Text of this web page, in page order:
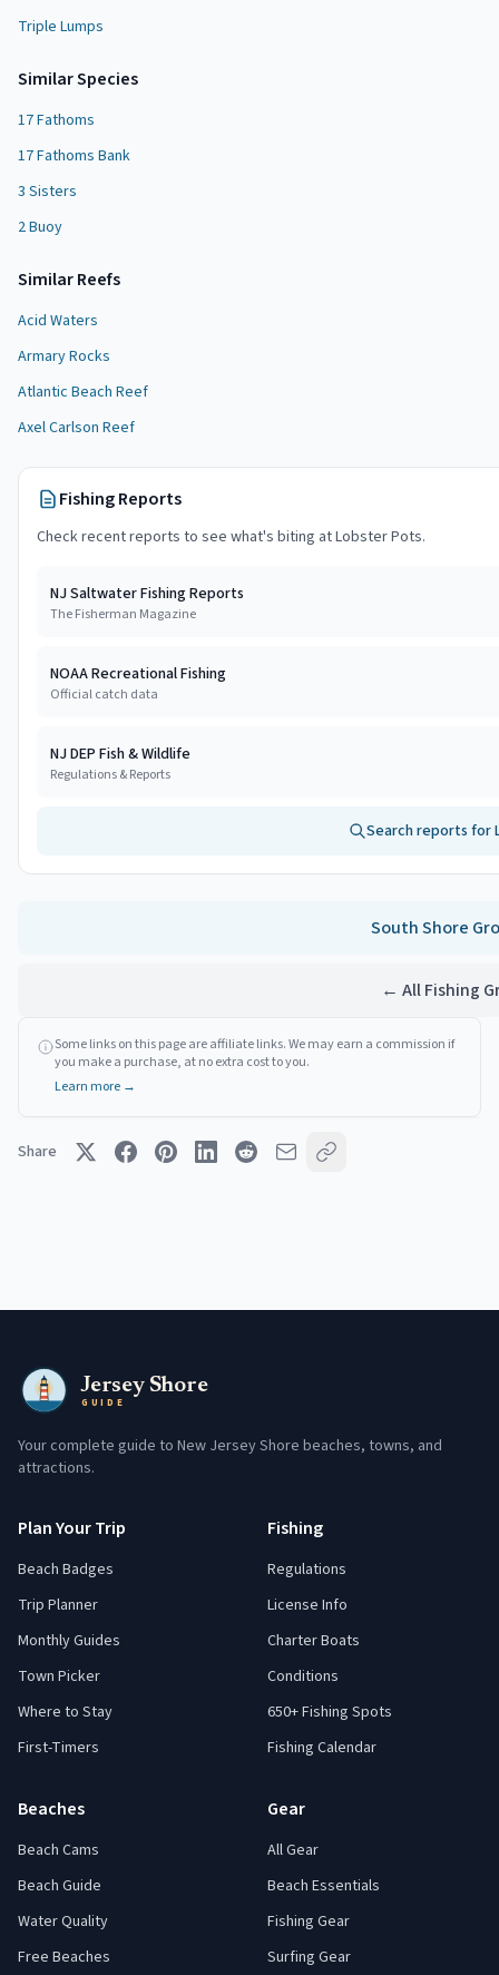
Triple Lumps
Similar Species
17 Fathoms
17 Fathoms Bank
3 Sisters
2 Buoy
SimilarReefs
Acid Waters
Armary Rocks
Atlantic Beach Reef
Axel Carlson Reef
Fishing Reports
Check recent reports to see what's biting atLobster Pots.
NJ Saltwater Fishing Reports
The Fisherman Magazine
NOAA Recreational Fishing
Official catch data
NJ DEP Fish & Wildlife
Regulations & Reports
Search reports for
South Shore
← All Fishing
Some links on this page are affiliate links. We may earn a commission if
you make a purchase, at no extra cost to you.
Learn more →
Share
Jersey Shore
GUIDE
Your complete guide to New Jersey Shore beaches, towns, and
attractions.
Plan Your Trip
Beach Badges
Trip Planner
Monthly Guides
Town Picker
Where to Stay
First-Timers
Fishing
Regulations
License Info
Charter Boats
Conditions
650+ Fishing Spots
Fishing Calendar
Beaches
Beach Cams
Beach Guide
Water Quality
Free Beaches
Gear
All Gear
Beach Essentials
Fishing Gear
Surfing Gear